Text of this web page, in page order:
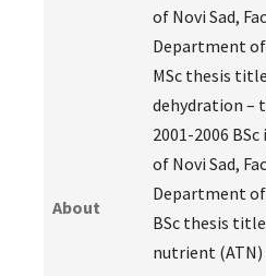
About
of Novi Sad,
Department
MSc thesis
dehydration –
2001-2006
of Novi Sad,
Department
BSc thesis
nutrient (ATN)